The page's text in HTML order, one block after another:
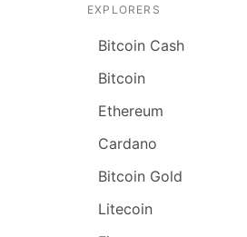
EXPLORERS
Bitcoin Cash
Bitcoin
Ethereum
Cardano
Bitcoin Gold
Litecoin